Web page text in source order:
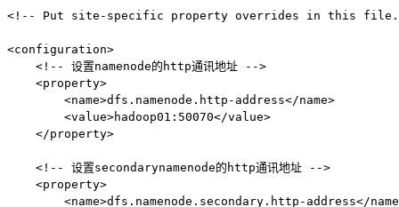
<!-- Put site-specific property overrides in this
<configuration>
    <!-- 设置namenode的http通讯地址 -->
    <property>
        <name>dfs.namenode.http-address</name>
        <value>hadoop01:50070</value>
    </property>
    <!-- 设置secondarynamenode的http通讯地址 -->
    <property>
<name>dfs.namenode.secondary.http-address</